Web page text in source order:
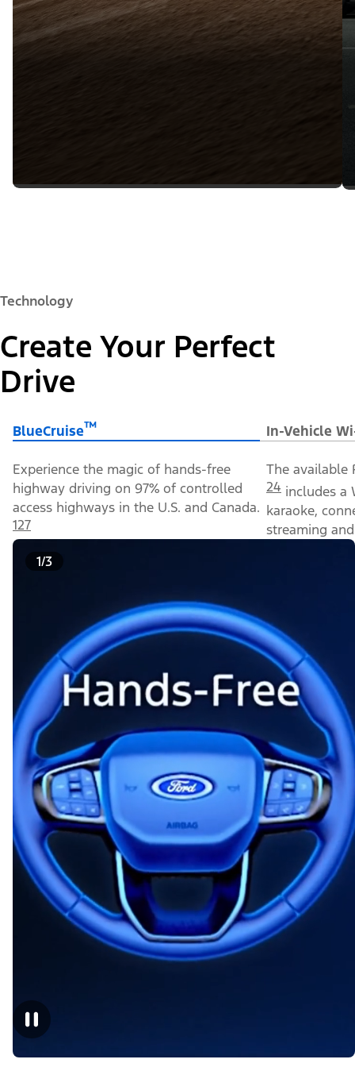
Technology
Create Your Perfect
Drive
BlueCruise™ In-Vehicle
Experience the magic of hands-free
highway driving on 97% of controlled
access highways in the U.S. and Canada.
127
The available
24 includes a
karaoke,
streaming
1/3